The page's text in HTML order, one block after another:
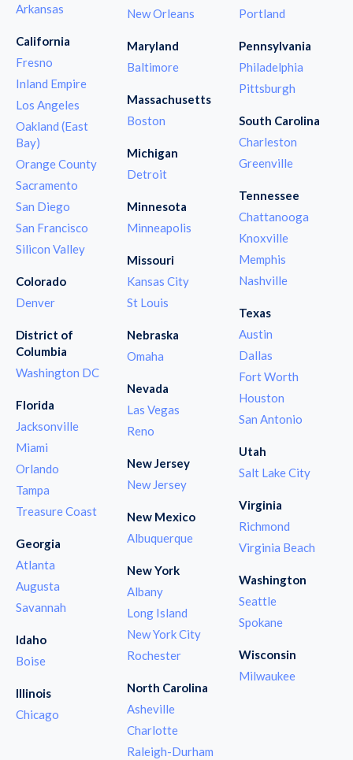
Arkansas
California
Fresno
Inland Empire
Los Angeles
Oakland (East
Bay)
Orange County
Sacramento
San Diego
San Francisco
Silicon Valley
Colorado
Denver
District of
Columbia
Washington DC
Florida
Jacksonville
Miami
Orlando
Tampa
Treasure Coast
Georgia
Atlanta
Augusta
Savannah
Idaho
Boise
Illinois
Chicago
New Orleans
Maryland
Baltimore
Massachusetts
Boston
Michigan
Detroit
Minnesota
Minneapolis
Missouri
Kansas City
St Louis
Nebraska
Omaha
Nevada
Las Vegas
Reno
New Jersey
New Jersey
New Mexico
Albuquerque
New York
Albany
Long Island
New York City
Rochester
North Carolina
Asheville
Charlotte
Raleigh-Durham
Portland
Pennsylvania
Philadelphia
Pittsburgh
South Carolina
Charleston
Greenville
Tennessee
Chattanooga
Knoxville
Memphis
Nashville
Texas
Austin
Dallas
Fort Worth
Houston
San Antonio
Utah
Salt Lake City
Virginia
Richmond
Virginia Beach
Washington
Seattle
Spokane
Wisconsin
Milwaukee